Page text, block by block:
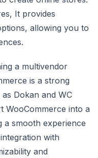
It provides
allowing you to
a multivendor
is a strong
Dokan and WC
WooCommerce into a
smooth experience
with
and